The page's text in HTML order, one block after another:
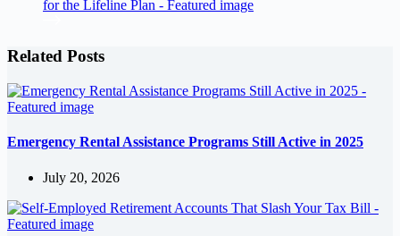
Related Posts
Emergency Rental Assistance Programs Still Active in 2025
July 20, 2026